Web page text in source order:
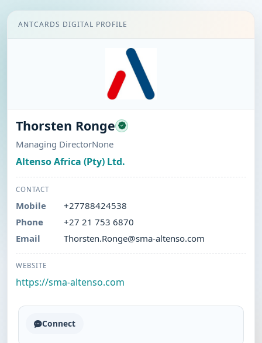
ANTCARDS DIGITAL PROFILE
Thorsten Ronge
Managing DirectorNone
Altenso Africa (Pty) Ltd.
CONTACT
Mobile
+27788424538
Phone
+27 21 753 6870
Email
Thorsten.Ronge@sma-altenso.com
WEBSITE
https://sma-altenso.com
Connect